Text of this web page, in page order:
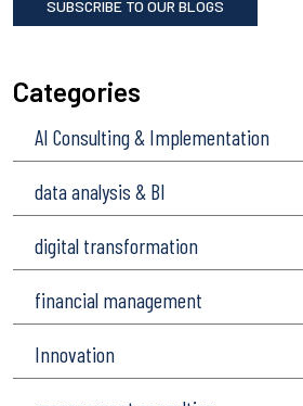
Categories
AI Consulting & Implementation
data analysis & BI
digital transformation
financial management
Innovation